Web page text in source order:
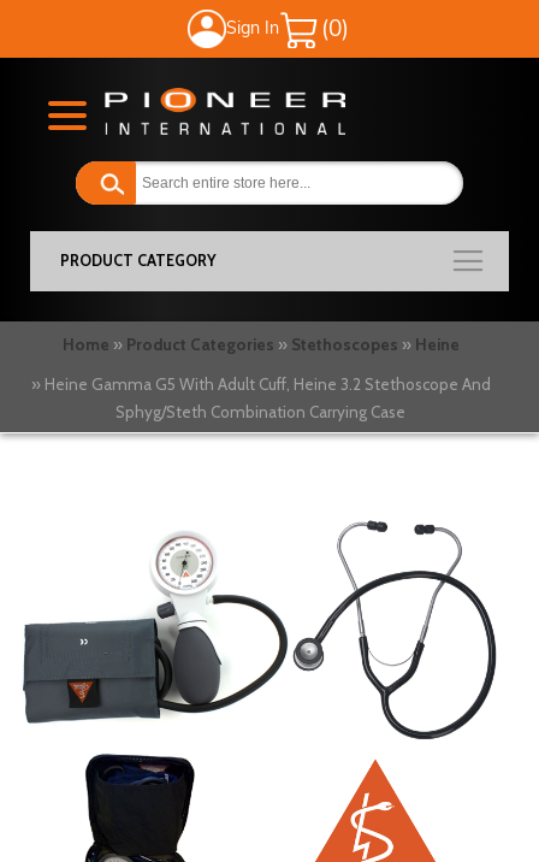
Sign In
My Cart
PRODUCT CATEGORY
Home Product Categories Stethoscopes Heine
Heine Gamma G5 With Adult Cuff, Heine 3.2 Stethoscope And
Sphyg/Steth Combination Carrying Case
of
the
images